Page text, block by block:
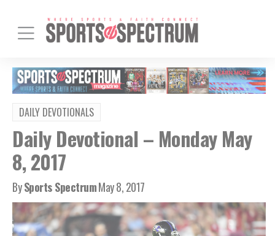
DAILY DEVOTIONALS
Daily Devotional – Monday May
8, 2017
BySports SpectrumMay 8, 2017